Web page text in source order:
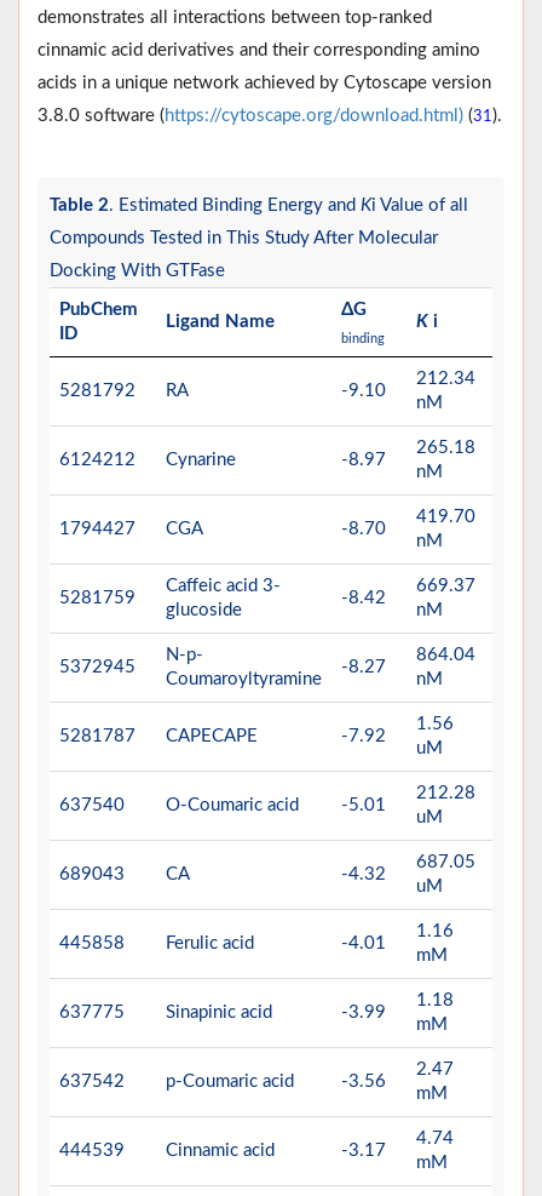
demonstrates all interactions between top-ranked
cinnamic acid derivatives and their corresponding amino
acids in a unique network achieved by Cytoscape version
3.8.0 software ( https://cytoscape.org/download.html) (31 ).
Table 2. Estimated Binding Energy and Ki Value of all
Compounds Tested in This Study After Molecular
Docking With GTFase
PubChem
ID
Ligand Name
ΔG
binding
K i
5281792 RA -9.10
212.34
nM
6124212 Cynarine -8.97
265.18
nM
1794427 CGA -8.70
419.70
nM
5281759
Caffeic acid 3-
glucoside
-8.42
669.37
nM
5372945
N-p-
Coumaroyltyramine
-8.27
864.04
nM
5281787 CAPECAPE -7.92
1.56
uM
637540 O-Coumaric acid -5.01
212.28
uM
689043 CA -4.32
687.05
uM
445858 Ferulic acid -4.01
1.16
mM
637775 Sinapinic acid -3.99
1.18
mM
637542 p-Coumaric acid -3.56
2.47
mM
444539 Cinnamic acid -3.17
4.74
mM